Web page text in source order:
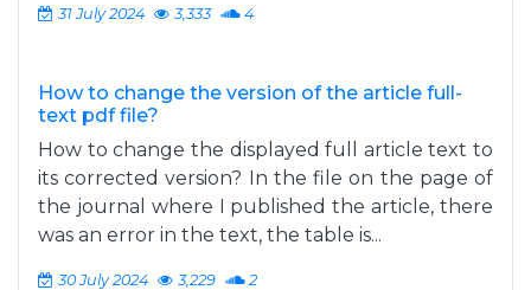
31 July 2024 3,333 4
How to change the version of the article full-
text pdf file?
How to change the displayed full article text to
its corrected version? In the file on the page of
the journal where I published the article, there
was an error in the text, the table is...
30 July 2024 3,229 2